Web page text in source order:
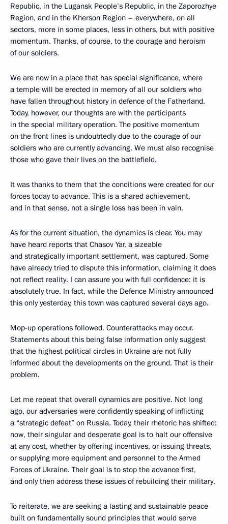
Republic, in the Lugansk People’s Republic, in the Zaporozhye
Region, and in the Kherson Region – everywhere, on all
sectors, more in some places, less in others, but with positive
momentum. Thanks, of course, to the courage and heroism
of our soldiers.
We are now in a place that has special significance, where
a temple will be erected in memory of all our soldiers who
have fallen throughout history in defence of the Fatherland.
Today, however, our thoughts are with the participants
in the special military operation. The positive momentum
on the front lines is undoubtedly due to the courage of our
soldiers who are currently advancing. We must also recognise
those who gave their lives on the battlefield.
It was thanks to them that the conditions were created for our
forces today to advance. This is a shared achievement,
and in that sense, not a single loss has been in vain.
As for the current situation, the dynamics is clear. You may
have heard reports that Chasov Yar, a sizeable
and strategically important settlement, was captured. Some
have already tried to dispute this information, claiming it does
not reflect reality. I can assure you with full confidence: it is
absolutely true. In fact, while the Defence Ministry announced
this only yesterday, this town was captured several days ago.
Mop-up operations followed. Counterattacks may occur.
Statements about this being false information only suggest
that the highest political circles in Ukraine are not fully
informed about the developments on the ground. That is their
problem.
Let me repeat that overall dynamics are positive. Not long
ago, our adversaries were confidently speaking of inflicting
a “strategic defeat” on Russia. Today, their rhetoric has shifted:
now, their singular and desperate goal is to halt our offensive
at any cost, whether by offering incentives, or issuing threats,
or supplying more equipment and personnel to the Armed
Forces of Ukraine. Their goal is to stop the advance first,
and only then address these issues of rebuilding their military.
To reiterate, we are seeking a lasting and sustainable peace
built on fundamentally sound principles that would serve